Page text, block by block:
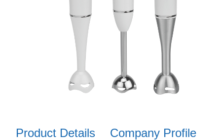
Product Details Company Profile